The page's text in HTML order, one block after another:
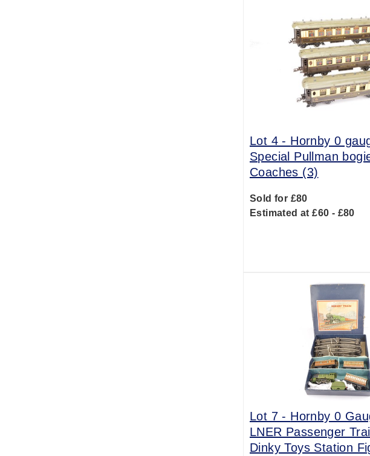
Lot 4 - Hornby 0
Special Pullman
Coaches (3)
Sold for £80
Estimated at £60 - £80
Lot 7 - Hornby 0
LNER Passenger
Dinky Toys Station